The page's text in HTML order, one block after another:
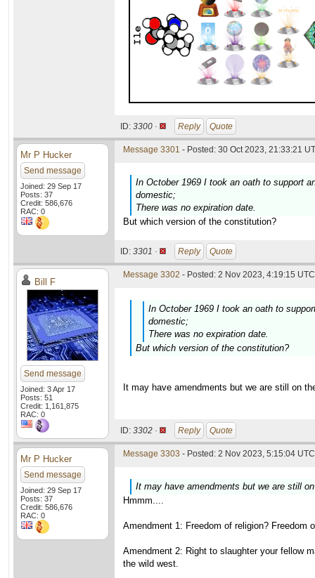
ID: 3300 · Reply Quote
Mr P Hucker
Send message
Joined: 29 Sep 17
Posts: 37
Credit: 586,676
RAC: 0
Message 3301 - Posted: 30 Oct 2023, 21:33:21
In October 1969 I took an oath to support
domestic;
There was no expiration date.
But which version of the constitution?
ID: 3301 · Reply Quote
Bill F
Send message
Joined: 3 Apr 17
Posts: 51
Credit: 1,161,875
RAC: 0
Message 3302 - Posted: 2 Nov 2023, 4:19:15
In October 1969 I took an oath to
domestic;
There was no expiration date.
But which version of the constitution?
It may have amendments but we are still on
ID: 3302 · Reply Quote
Mr P Hucker
Send message
Joined: 29 Sep 17
Posts: 37
Credit: 586,676
RAC: 0
Message 3303 - Posted: 2 Nov 2023, 5:15:04
It may have amendments but we are still
Hmmm....
Amendment 1: Freedom of religion? Freedom
Amendment 2: Right to slaughter your fellow
the wild west.